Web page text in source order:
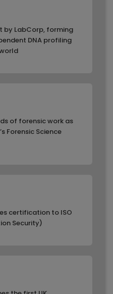
by LabCorp, forming
DNA profiling
of forensic work as
Forensic Science
certification to ISO
Security)